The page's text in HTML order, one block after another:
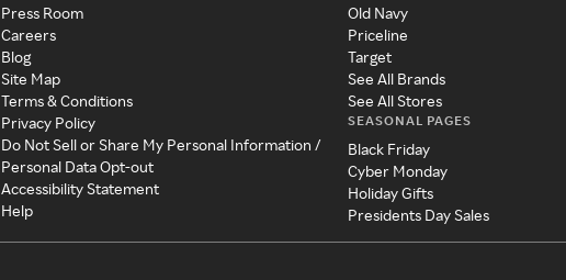
Press Room
Careers
Blog
Site Map
Terms & Conditions
Privacy Policy
Do Not Sell or Share My Personal Information /
Personal Data Opt-out
Accessibility Statement
Help
Old Navy
Priceline
Target
See All Brands
See All Stores
SEASONAL PAGES
Black Friday
Cyber Monday
Holiday Gifts
Presidents Day Sales